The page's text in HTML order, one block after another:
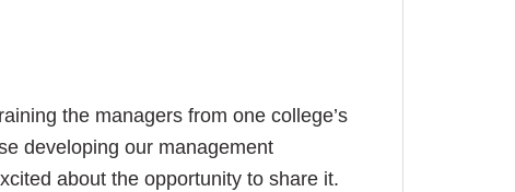
the managers from one college’s
developing our management
about the opportunity to share it.